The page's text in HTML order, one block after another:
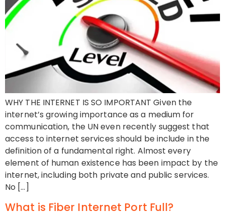
WHY THE INTERNET IS SO IMPORTANT Given the
internet’s growing importance as a medium for
communication, the UN even recently suggest that
access to internet services should be include in the
definition of a fundamental right. Almost every
element of human existence has been impact by the
internet, including both private and public services.
No […]
What is Fiber Internet Port Full?